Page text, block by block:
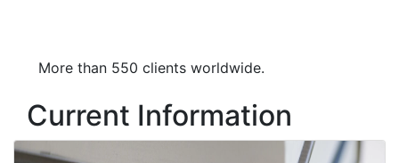
More than 550 clients worldwide.
Previous
Current Information